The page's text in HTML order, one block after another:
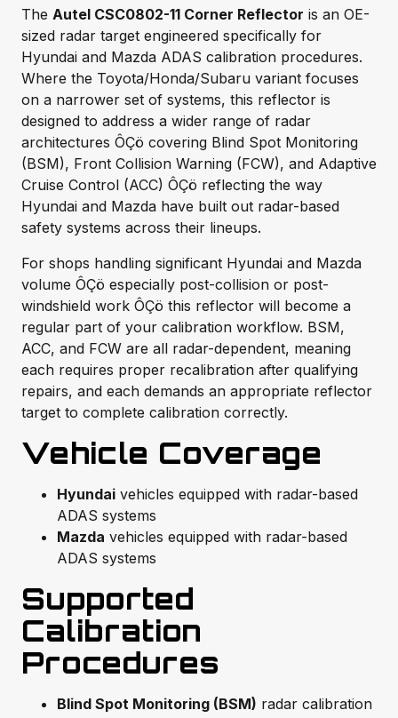
The Autel CSC0802-11 Corner Reflector is an OE-
sized radar target engineered specifically for
Hyundai and Mazda ADAS calibration procedures.
Where the Toyota/Honda/Subaru variant focuses
on a narrower set of systems, this reflector is
designed to address a wider range of radar
architectures ÔÇö covering Blind Spot Monitoring
(BSM), Front Collision Warning (FCW), and Adaptive
Cruise Control (ACC) ÔÇö reflecting the way
Hyundai and Mazda have built out radar-based
safety systems across their lineups.
For shops handling significant Hyundai and Mazda
volume ÔÇö especially post-collision or post-
windshield work ÔÇö this reflector will become a
regular part of your calibration workflow. BSM,
ACC, and FCW are all radar-dependent, meaning
each requires proper recalibration after qualifying
repairs, and each demands an appropriate reflector
target to complete calibration correctly.
Vehicle Coverage
Hyundai vehicles equipped with radar-based
ADAS systems
Mazda vehicles equipped with radar-based
ADAS systems
Supported
Calibration
Procedures
Blind Spot Monitoring (BSM) radar calibration